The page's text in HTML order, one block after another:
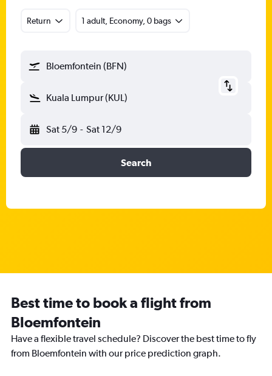
Return 1 adult, Economy, 0 bags
Bloemfontein (BFN)
Kuala Lumpur (KUL)
Sat 5/9 - Sat 12/9
Search
Best time to book a flight from
Bloemfontein
Have a flexible travel schedule? Discover the best time to fly
from Bloemfontein with our price prediction graph.